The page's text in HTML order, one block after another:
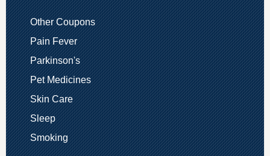
Other Coupons
Pain Fever
Parkinson's
Pet Medicines
Skin Care
Sleep
Smoking